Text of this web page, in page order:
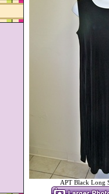
APT Black Long